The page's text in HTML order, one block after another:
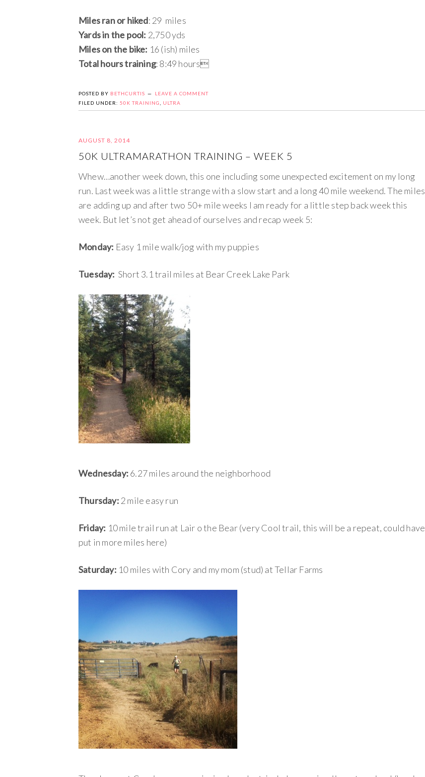
Miles ran or hiked: 29 miles
Yards in the pool: 2,750 yds
Miles on the bike: 16 (ish) miles
Total hours training: 8:49 hours
POSTED BY BETHCURTIS
LEAVE A COMMENT
FILED UNDER: 50K TRAINING ULTRA
AUGUST 8, 2014
50K ULTRAMARATHON TRAINING – WEEK 5
Whew…another week down, this one including some unexpected excitement on my long
run. Last week was a little strange with a slow start and a long 40 mile weekend. The miles
are adding up and after two 50+ mile weeks I am ready for a little step back week this
week. But let’s not get ahead of ourselves and recap week 5:
Monday: Easy 1 mile walk/jog with my puppies
Tuesday: Short 3.1 trail miles at Bear Creek Lake Park
Wednesday: 6.27 miles around the neighborhood
Thursday: 2 mile easy run
Friday: 10 mile trail run at Lair o the Bear (very Cool trail, this will be a repeat, could have
put in more miles here)
Saturday: 10 miles with Cory and my mom (stud) at Tellar Farms